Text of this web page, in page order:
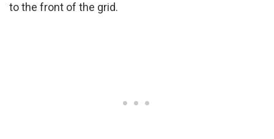
to the front of the grid.